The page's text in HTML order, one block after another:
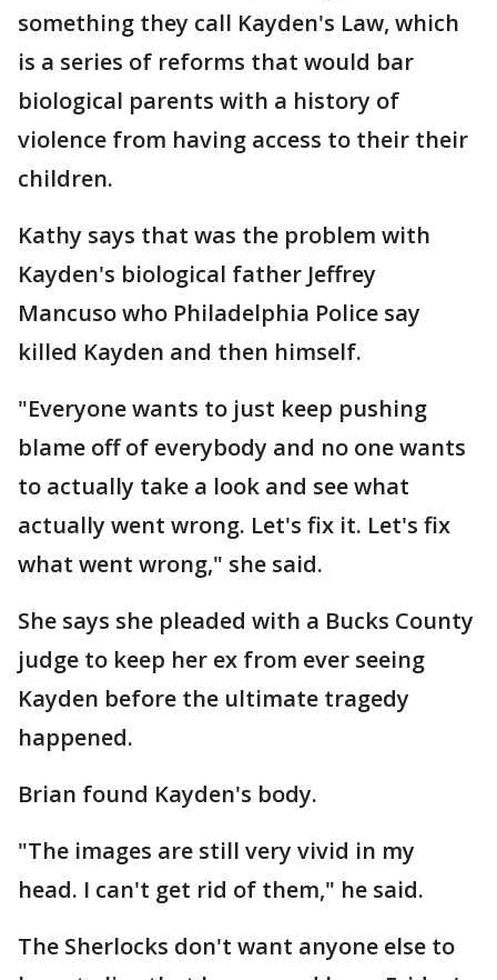
something they call Kayden's Law, which
is a series of reforms that would bar
biological parents with a history of
violence from having access to their their
children.
Kathy says that was the problem with
Kayden's biological father Jeffrey
Mancuso who Philadelphia Police say
killed Kayden and then himself.
"Everyone wants to just keep pushing
blame off of everybody and no one wants
to actually take a look and see what
actually went wrong. Let's fix it. Let's fix
what went wrong," she said.
She says she pleaded with a Bucks County
judge to keep her ex from ever seeing
Kayden before the ultimate tragedy
happened.
Brian found Kayden's body.
"The images are still very vivid in my
head. I can't get rid of them," he said.
The Sherlocks don't want anyone else to